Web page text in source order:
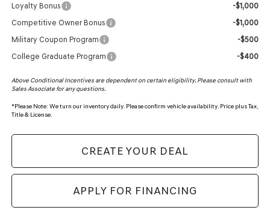
Loyalty Bonus
-$1,000
Competitive Owner Bonus
-$1,000
Military Coupon Program
-$500
College Graduate Program
-$400
Above Conditional Incentives are dependent on certain eligibility. Please consult with
Sales Associate for any questions.
*Please Note: We turn our inventory daily. Please confirm vehicle availability. Price plus Tax,
Title & License.
CREATE YOUR DEAL
APPLY FOR FINANCING